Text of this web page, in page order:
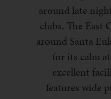
around late
clubs. The East
around Santa
for its calm
excellent
features wide